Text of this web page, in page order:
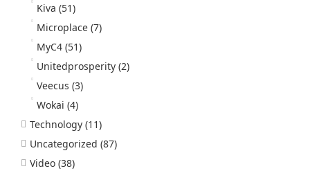
Kiva (51)
Microplace (7)
MyC4 (51)
Unitedprosperity (2)
Veecus (3)
Wokai (4)
Technology (11)
Uncategorized (87)
Video (38)